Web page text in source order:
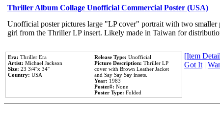
Thriller Album Collage Unofficial Commercial Poster (USA)
Unofficial poster pictures large "LP cover" portrait with two
girl from the Thriller LP insert. Likely made in Taiwan for
Era: Thriller Era
Artist: Michael Jackson
Size: 23 3/4''x 34''
Country: USA
Release Type: Unofficial
Picture Description: Thriller LP
cover with Brown Leather Jacket
and Say Say Say insets.
Year: 1983
Poster#: None
Poster Type: Folded
[Item
Got It |